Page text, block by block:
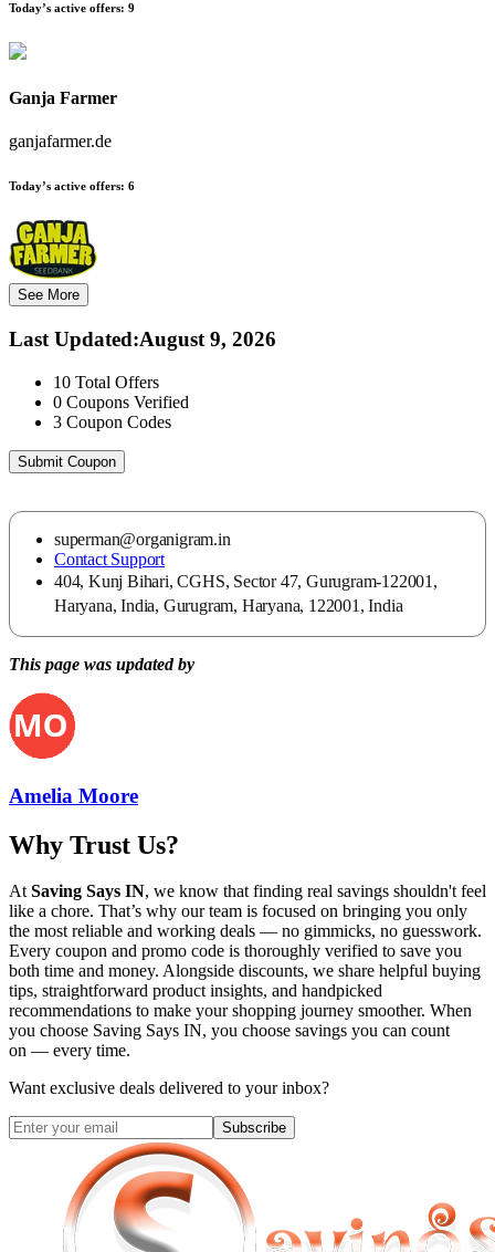
Today’s active offers: 9
Ganja Farmer
ganjafarmer.de
Today’s active offers: 6
See More
Last Updated:August 9, 2026
10 Total Offers
0 Coupons Verified
3 Coupon Codes
Submit Coupon
superman@organigram.in
Contact Support
404, Kunj Bihari, CGHS, Sector 47, Gurugram-122001,
Haryana, India, Gurugram, Haryana, 122001, India
This page was updated by
Amelia Moore
Why Trust Us?
AtSaving Says IN, we know that finding real savings shouldn't feel
like a chore. That’s why our team is focused on bringing you only
the most reliable and working deals — no gimmicks, no guesswork.
Every coupon and promo code is thoroughly verified to save you
both time and money. Alongside discounts, we share helpful buying
tips, straightforward product insights, and handpicked
recommendations to make your shopping journey smoother. When
you choose Saving Says IN, you choose savings you can count
on — every time.
Want exclusive deals delivered to your inbox?
Subscribe